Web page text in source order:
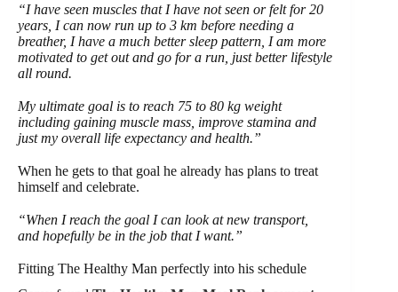
“I have seen muscles that I have not seen or felt for 20
years, I can now run up to 3 km before needing a
breather, I have a much better sleep pattern, I am more
motivated to get out and go for a run, just better lifestyle
all round.
My ultimate goal is to reach 75 to 80 kg weight
including gaining muscle mass, improve stamina and
just my overall life expectancy and health.”
When he gets to that goal he already has plans to treat
himself and celebrate.
“When I reach the goal I can look at new transport,
and hopefully be in the job that I want.”
Fitting The Healthy Man perfectly into his schedule